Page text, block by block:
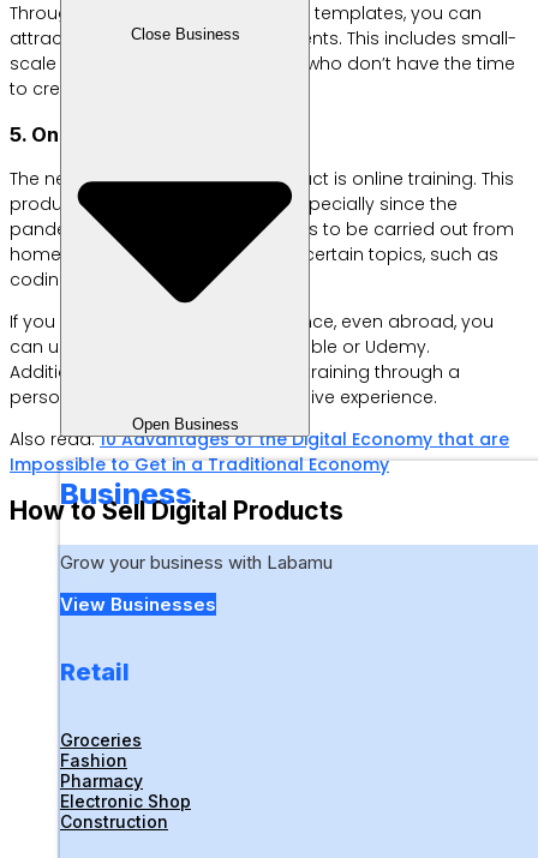
Close Business
Open Business
Business
Grow your business with Labamu
View Businesses
Retail
Groceries
Fashion
Pharmacy
Electronic Shop
Construction
Through easy-to-customize digital templates, you can
attract buyers from various segments. This includes small-
scale entrepreneurs to individuals who don’t have the time
to create their own designs.
5. Online Training
The next example of a digital product is online training. This
product is also in high demand, especially since the
pandemic has required all activities to be carried out from
home. You can create classes on certain topics, such as
coding or graphic design.
If you want to reach a wider audience, even abroad, you
can use platforms such as Teachable or Udemy.
Additionally, it doesn’t hurt to offer training through a
personal website for a more exclusive experience.
Also read:10 Advantages of the Digital Economy that are
Impossible to Get in a Traditional Economy
How to Sell Digital Products